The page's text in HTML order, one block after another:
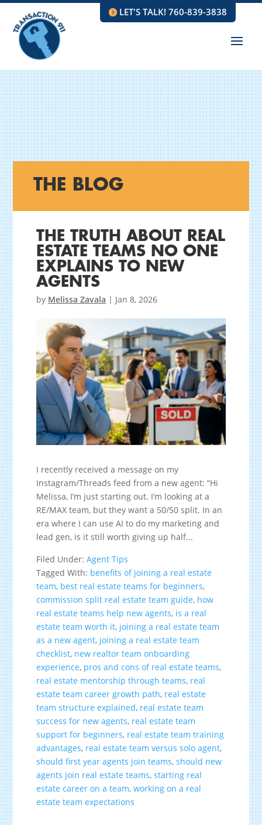
LET'S TALK! 760-839-3838
THE BLOG
THE TRUTH ABOUT REAL
ESTATE TEAMS NO ONE
EXPLAINS TO NEW
AGENTS
by Melissa Zavala | Jan 8, 2026
I recently received a message on my
Instagram/Threads feed from a new agent: “Hi
Melissa, I’m just starting out. I’m looking at a
RE/MAX team, but they want a 50/50 split. In an
era where I can use AI to do my marketing and
lead gen, is it still worth giving up half...
Filed Under:Agent Tips
Tagged With: benefits of joining a real estate
team, best real estate teams for beginners,
commission split real estate team guide, how
real estate teams help new agents, is a real
estate team worth it, joining a real estate team
as a new agent, joining a real estate team
checklist, new realtor team onboarding
experience, pros and cons of real estate teams,
real estate mentorship through teams, real
estate team career growth path, real estate
team structure explained, real estate team
success for new agents, real estate team
support for beginners, real estate team training
advantages, real estate team versus solo agent,
should first year agents join teams,should new
agents join real estate teams,starting real
estate career on a team,working on a real
estate team expectations